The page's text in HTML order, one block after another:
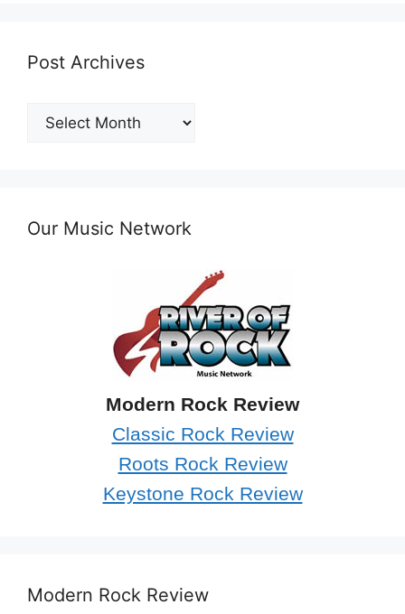
Post Archives
Post
Archives
Our Music Network
Modern Rock Review
Classic Rock Review
Roots Rock Review
Keystone Rock Review
Modern Rock Review